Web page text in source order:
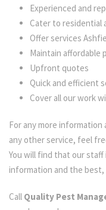
Experienced and
Cater to residential
Offer services
Maintain affordable
Upfront quotes
Quick and efficient
Cover all our work
For any more information
any other service, feel
You will find that our
information and the
Call Quality Pest